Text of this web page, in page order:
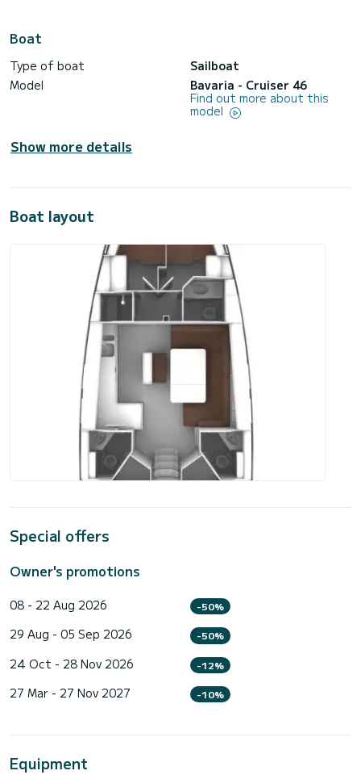
Boat
Type of boat
Sailboat
Model
Bavaria - Cruiser 46
Find out more about this
model
Show more details
Boat layout
Special offers
Owner's promotions
08 - 22 Aug 2026 -50%
29 Aug - 05 Sep 2026 -50%
24 Oct - 28 Nov 2026 -12%
27 Mar - 27 Nov 2027 -10%
Equipment